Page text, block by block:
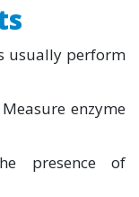
usually perform
enzyme
presence of